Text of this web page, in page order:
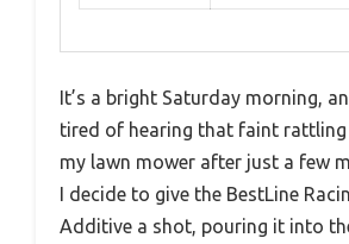
It’s a bright Saturday morning,
tired of hearing that faint
my lawn mower after just a few
I decide to give the BestLine
Additive a shot, pouring it into